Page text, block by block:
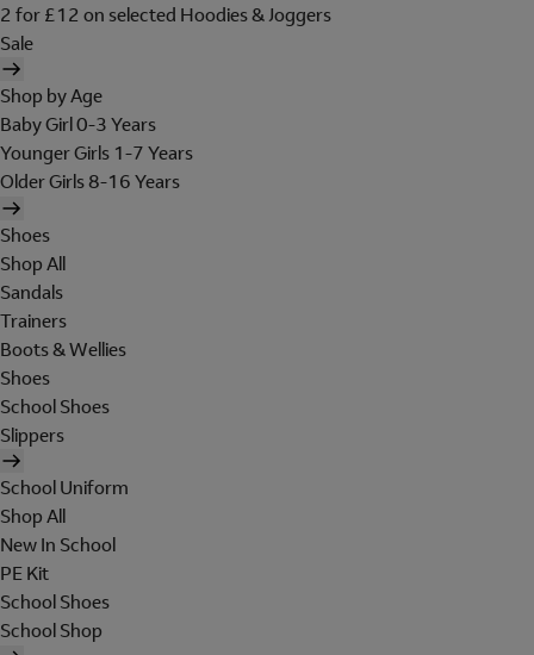
2 for £12 on selected Hoodies & Joggers
Sale
Shop by Age
Baby Girl 0-3 Years
Younger Girls 1-7 Years
Older Girls 8-16 Years
Shoes
Shop All
Sandals
Trainers
Boots & Wellies
Shoes
School Shoes
Slippers
School Uniform
Shop All
New In School
PE Kit
School Shoes
School Shop